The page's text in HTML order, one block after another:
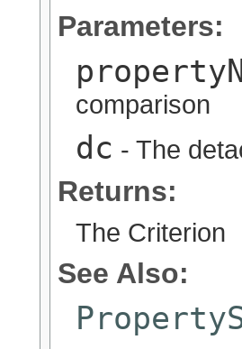
Parameters:
comparison
dc - The
Returns:
The Criterion
See Also: